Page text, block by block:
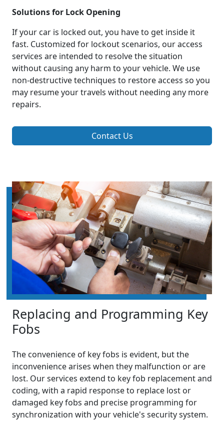
Solutions for Lock Opening
If your car is locked out, you have to get inside it
fast. Customized for lockout scenarios, our access
services are intended to resolve the situation
without causing any harm to your vehicle. We use
non-destructive techniques to restore access so you
may resume your travels without needing any more
repairs.
Contact Us
Replacing and Programming Key
Fobs
The convenience of key fobs is evident, but the
inconvenience arises when they malfunction or are
lost. Our services extend to key fob replacement and
coding, with a rapid response to replace lost or
damaged key fobs and precise programming for
synchronization with your vehicle's security system.